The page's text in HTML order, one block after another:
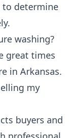
to determine
washing?
great times
in Arkansas.
my
buyers and